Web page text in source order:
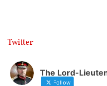
Twitter
The Lord-
Follow